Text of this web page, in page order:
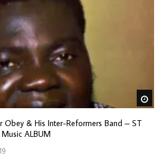
Obey & His Inter-Reformers Band – ST
ALBUM